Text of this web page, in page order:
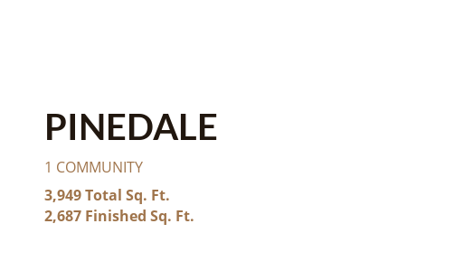
PINEDALE
1 COMMUNITY
3,949 Total Sq. Ft.
2,687 Finished Sq. Ft.